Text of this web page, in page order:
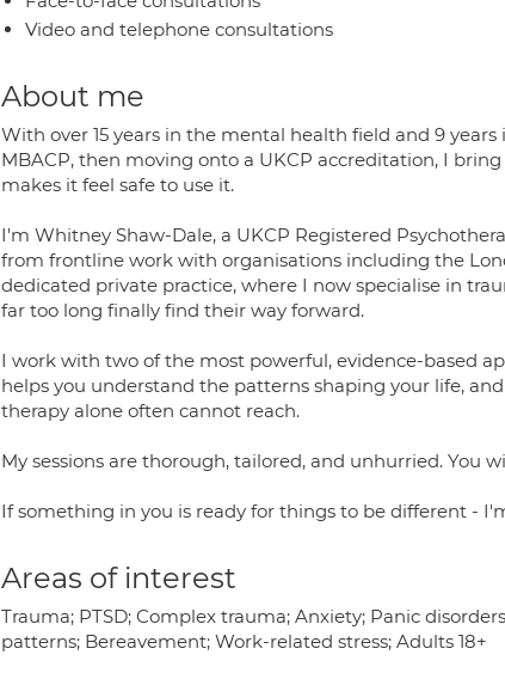
Video and telephone consultations
About me
With over 15 years in the mental health field and 9
MBACP, then moving onto a UKCP accreditation, I
makes it feel safe to use it.
I'm Whitney Shaw-Dale, a UKCP Registered
from frontline work with organisations including the
dedicated private practice, where I now specialise in
far too long finally find their way forward.
I work with two of the most powerful, evidence-based
helps you understand the patterns shaping your life,
therapy alone often cannot reach.
My sessions are thorough, tailored, and unhurried. You
If something in you is ready for things to be different -
Areas of interest
Trauma; PTSD; Complex trauma; Anxiety; Panic
patterns; Bereavement; Work-related stress; Adults 18+